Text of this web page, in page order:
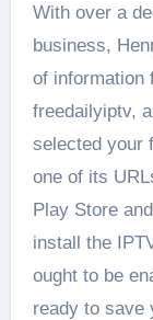
With over a
business,
of information
freedailyiptv,
selected your
one of its
Play Store
install the
ought to be
ready to save